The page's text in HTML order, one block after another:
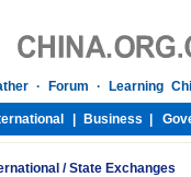
/State Exchanges